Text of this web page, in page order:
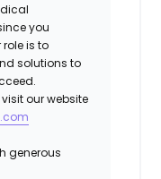
you
role is to
solutions to
our website
generous